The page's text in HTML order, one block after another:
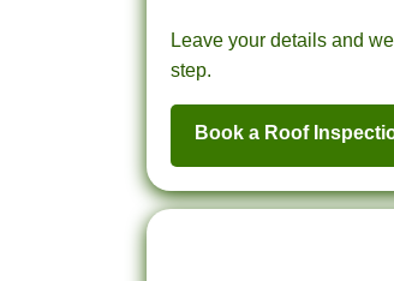
Leave your details and
step.
Book a Roof